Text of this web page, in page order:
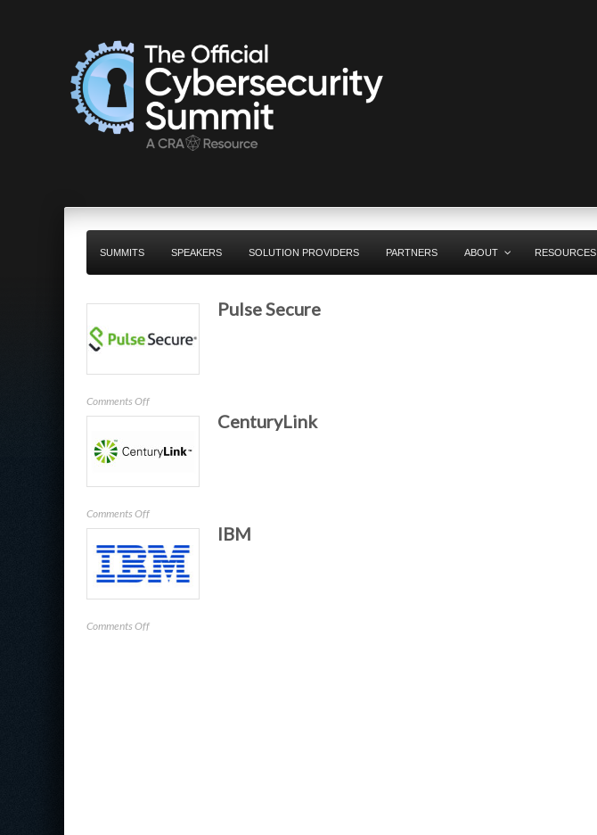
SUMMITS SPEAKERS SOLUTION PROVIDERS PARTNERS ABOUT RESOURCES
Pulse Secure
Comments Offon
Pulse
CenturyLink
Comments Offon
CenturyLink
IBM
Comments Offon